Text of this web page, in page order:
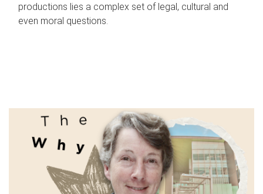
productions lies a complex set of legal, cultural and
even moral questions.